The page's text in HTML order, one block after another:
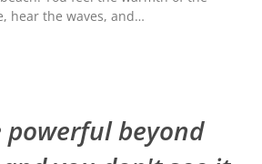
hear the waves, and…
powerful beyond